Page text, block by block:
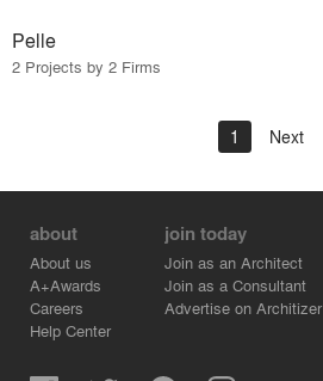
Pelle
2 Projects by 2 Firms
1 Next
about
About us
A+Awards
Careers
Help Center
join today
Join as an Architect
Join as a Consultant
Advertise on Architizer